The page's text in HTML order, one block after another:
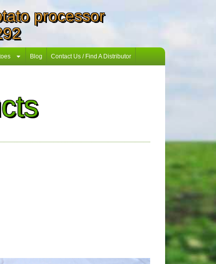
processor
Blog Contact Us / Find A Distributor